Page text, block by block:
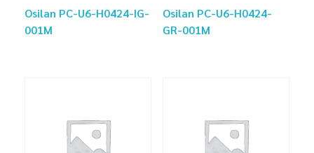
Osilan PC-U6-H0424-IG-
001M
Osilan PC-U6-H0424-
GR-001M